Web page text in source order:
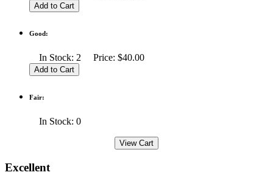
Good:
In Stock: 2 Price: $40.00
Fair:
In Stock: 0
Excellent